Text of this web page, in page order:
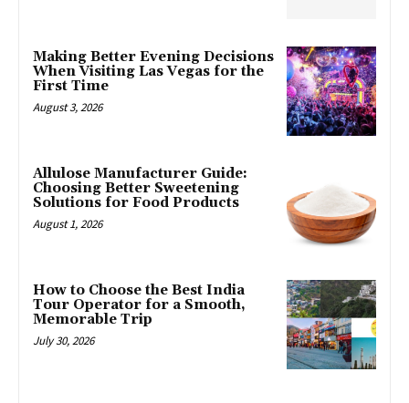
Making Better Evening Decisions
When Visiting Las Vegas for the
First Time
August 3, 2026
Allulose Manufacturer Guide:
Choosing Better Sweetening
Solutions for Food Products
August 1, 2026
How to Choose the Best India
Tour Operator for a Smooth,
Memorable Trip
July 30, 2026